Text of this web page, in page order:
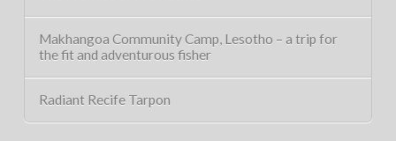
Makhangoa Community Camp, Lesotho – a trip for
the fit and adventurous fisher
Radiant Recife Tarpon